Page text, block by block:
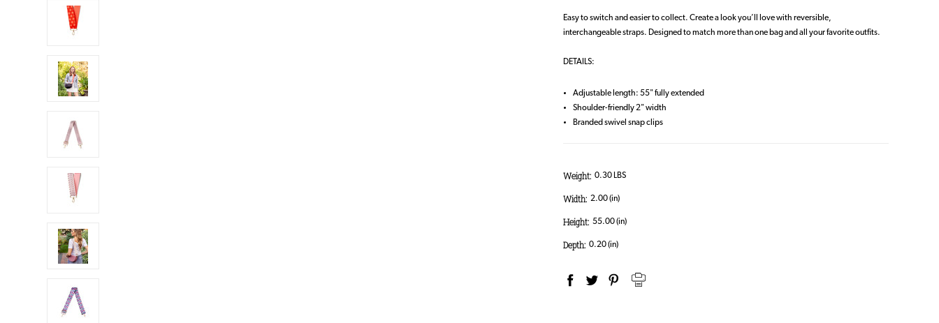
Easy to switch and easier to collect. Create a look you’ll love with reversible,
interchangeable straps. Designed to match more than one bag and all your favorite outfits.
DETAILS:
Adjustable length: 55" fully extended
Shoulder-friendly 2" width
Branded swivel snap clips
Weight: 0.30 LBS
Width: 2.00 (in)
Height: 55.00 (in)
Depth: 0.20 (in)